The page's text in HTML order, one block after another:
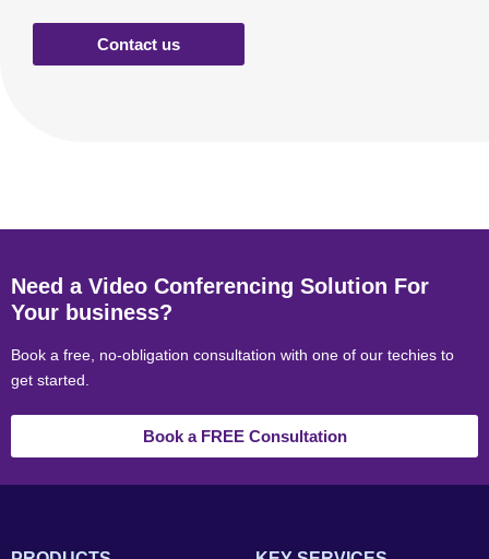
Contact us
Need a Video Conferencing Solution For
Your business?
Book a free, no-obligation consultation with one of our techies to
get started.
Book a FREE Consultation